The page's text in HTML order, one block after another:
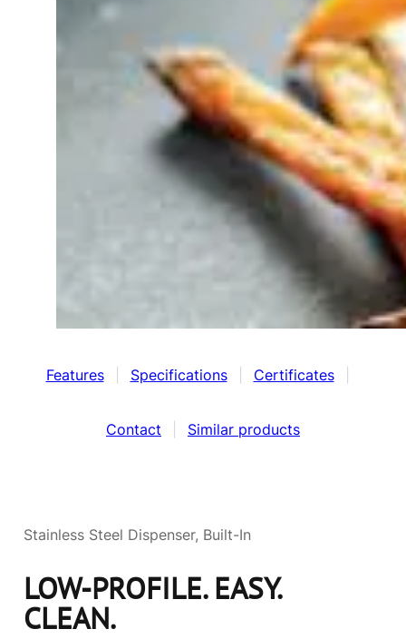
Features Specifications Certificates
Contact Similar products
Stainless Steel Dispenser, Built-In
LOW-PROFILE. EASY.
CLEAN.